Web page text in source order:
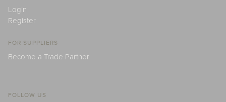
Login
Register
FOR SUPPLIERS
Become a Trade Partner
FOLLOW US